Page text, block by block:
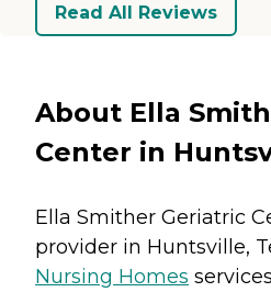
Read All Reviews
About Ella
Center in
Ella Smither Geriatric
provider in Huntsville,
Nursing Homes